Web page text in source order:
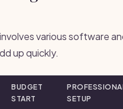
various software
up quickly.
BUDGET
START
SETUP